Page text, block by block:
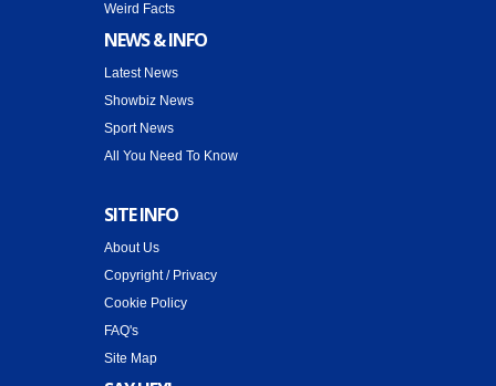
Weird Facts
NEWS & INFO
Latest News
Showbiz News
Sport News
All You Need To Know
SITE INFO
About Us
Copyright / Privacy
Cookie Policy
FAQ's
Site Map